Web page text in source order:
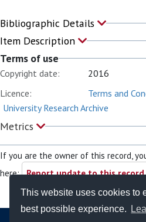
This website uses cookies to
best possible experience.
Bibliographic Details
Item Description
Terms of use
Copyright date:
2016
Licence:
Terms and
University Research Archive
Metrics
If you are the owner of this record,
here: Report update to this record